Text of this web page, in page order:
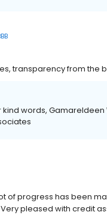
transparency from the
kind words,
of progress has been
pleased with credit